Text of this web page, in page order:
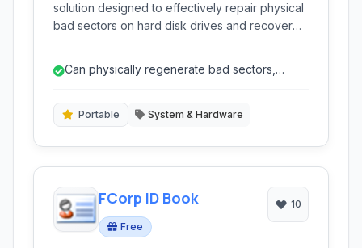
solution designed to effectively repair physical
bad sectors on hard disk drives and recover
unreadable sectors to a usable state, offering a
hard drives and recovering precious data.
Can physically regenerate bad sectors,
Portable System & Hardware
FCorp ID Book
Free
10